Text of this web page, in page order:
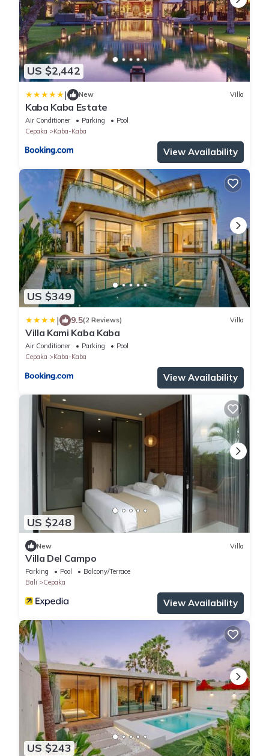
US $2,442
| New Villa
Kaba Kaba Estate
Air Conditioner Parking
Pool
Cepaka
Kaba-Kaba
View Availability
US $349
| 9.5(2 Reviews) Villa
Villa Kami Kaba Kaba
Air Conditioner Parking
Pool
Cepaka
Kaba-Kaba
View Availability
US $248
New Villa
Villa Del Campo
Parking Pool
Balcony/Terrace
Bali
Cepaka
View Availability
US $243